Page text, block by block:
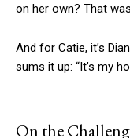
on her own? That
And for Catie, it’s
sums it up: “It’s my
On the